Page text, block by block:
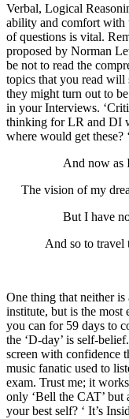
Verbal, Logical
ability and comfort with
of questions is vital.
proposed by Norman
be not to read the
topics that you read
they might turn out to
in your Interviews.
thinking for LR and DI
where would get these?
And now as
The vision of my
But I have
And so to travel
One thing that neither
institute, but is the most
you can for 59 days to
the ‘D-day’ is self-
screen with confidence
music fanatic used to
exam. Trust me; it
only ‘Bell the CAT’ but
your best self? ‘ It’s